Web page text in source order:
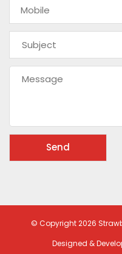
© Copyright 2026
Designed &